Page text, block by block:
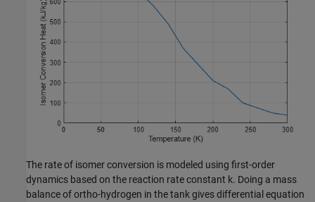
The rate of isomer conversion is modeled using first-order
dynamics based on the reaction rate constant k. Doing a mass
balance of ortho-hydrogen in the tank gives differential equation